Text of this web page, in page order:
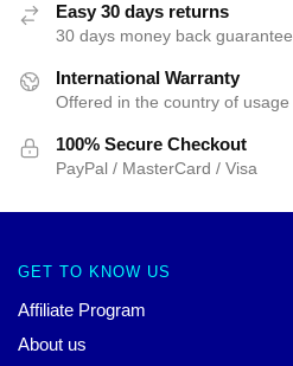
Easy 30 days returns
30 days money back guarantee
International Warranty
Offered in the country of usage
100% Secure Checkout
PayPal / MasterCard / Visa
GET TO KNOW US
Affiliate Program
About us